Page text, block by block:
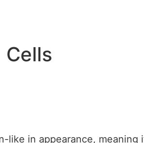
Cells
like in appearance, meaning